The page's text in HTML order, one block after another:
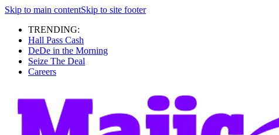
Skip to main contentSkip to site footer
TRENDING:
Hall Pass Cash
DeDe in the Morning
Seize The Deal
Careers